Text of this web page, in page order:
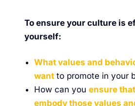
To ensure your culture is
yourself:
What values and
want to promote in your
How can you ensure
embody those values